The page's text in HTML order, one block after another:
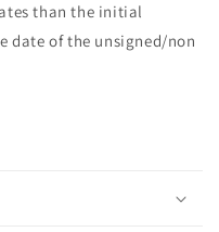
than the initial
date of the unsigned/non